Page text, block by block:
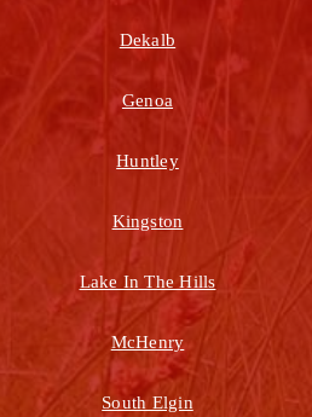
Dekalb
Genoa
Huntley
Kingston
Lake In The Hills
McHenry
South Elgin